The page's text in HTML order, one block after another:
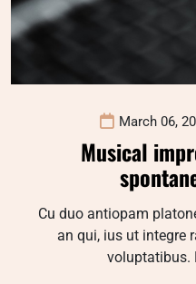
March 06,
Musical
Cu duo antiopam
an qui, ius ut integre
voluptatibus.